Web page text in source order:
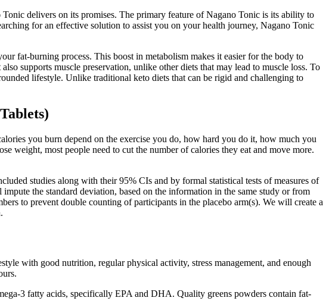
delivers on its promises. The primary feature of Nagano Tonic is its ability to
for an effective solution to assist you on your health journey, Nagano Tonic
fat-burning process. This boost in metabolism makes it easier for the body to
supports muscle preservation, unlike other diets that may lead to muscle loss. To
lifestyle. Unlike traditional keto diets that can be rigid and challenging to
you burn depend on the exercise you do, how hard you do it, how much you
weight, most people need to cut the number of calories they eat and move more.
studies along with their 95% CIs and by formal statistical tests of measures of
the standard deviation, based on the information in the same study or from
to prevent double counting of participants in the placebo arm(s). We will create a
with good nutrition, regular physical activity, stress management, and enough
3 fatty acids, specifically EPA and DHA. Quality greens powders contain fat-